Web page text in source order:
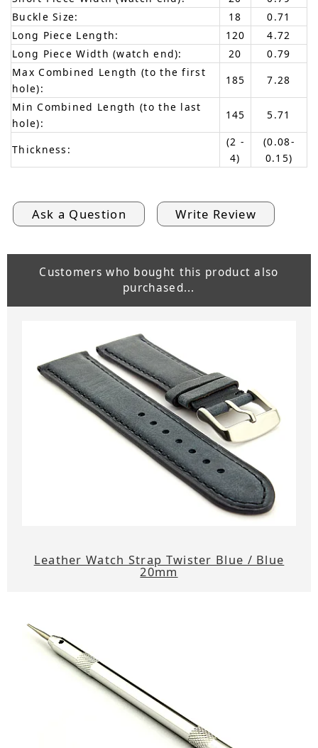
Buckle Size:
18
0.71
Long Piece Length:
120
4.72
Long Piece Width (watch end):
20
0.79
Max Combined Length (to the first
hole):
185
7.28
Min Combined Length (to the last
hole):
145 5.71
Thickness:
(2 -
4)
(0.08-
0.15)
Ask a Question Write Review
Customers who bought this product also
purchased...
Leather Watch Strap Twister Blue / Blue
20mm